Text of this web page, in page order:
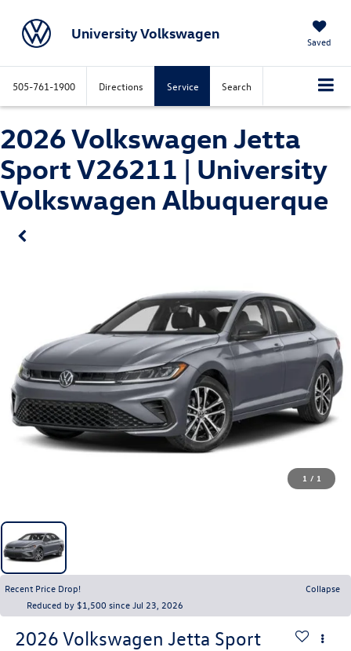
University Volkswagen Saved
505-761-1900 Directions Service Search
2026 Volkswagen Jetta
Sport V26211 | University
Volkswagen Albuquerque
1 / 1
Recent Price Drop!
Collapse
Reduced by $1,500 since Jul 23, 2026
2026 Volkswagen Jetta Sport